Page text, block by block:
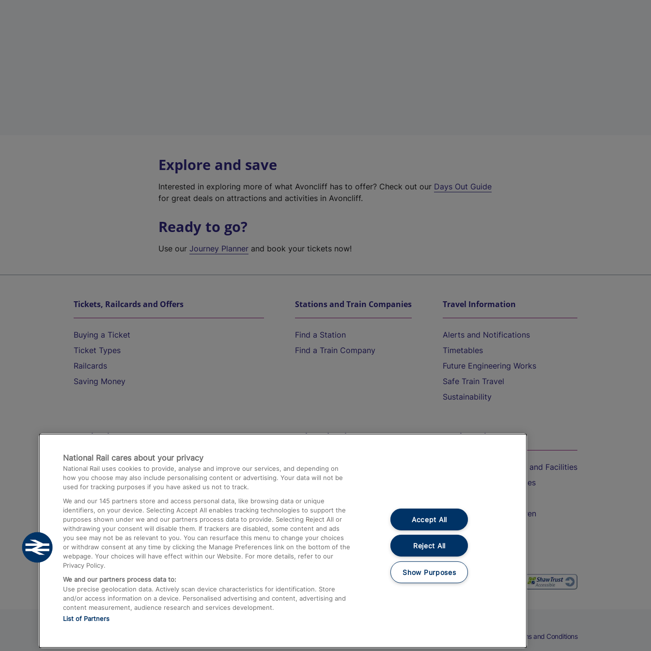
Explore and save
Interested in exploring more of what Avoncliff has to offer? Check out our Days Out Guide
for great deals on attractions and activities in Avoncliff.
Ready to go?
Use ourJourney Planner and book your tickets now!
Tickets, Railcards and Offers
Buying a Ticket
Ticket Types
Railcards
Saving Money
Stations and Train Companies
Find a Station
Find a Train Company
Travel Information
Alerts and Notifications
Timetables
Future Engineering Works
Safe Train Travel
Sustainability
Destinations
Trains from London Paddington to Heathrow
Airport
Trains from London to Birmingham
Trains from Edinburgh to Kings Cross
Trains from Gatwick Airport to London
Help and Assistance
Compensation and Refunds
Contact Us
Complaints
Passenger Assist
Media
Text 61016
On the Train
Accessible Train Travel and Facilities
Train Travel with Bicycles
Train Travel with Children
Food and Drink
Terms and Conditions
National Rail cares about your privacy
National Rail uses cookies to provide, analyse and improve our services, and depending on
how you choose may also include personalising content or advertising. Your data will not be
used for tracking purposes if you have asked us not to track.
We and our 145 partners store and access personal data, like browsing data or unique
identifiers, on your device. Selecting Accept All enables tracking technologies to support the
purposes shown under we and our partners process data to provide. Selecting Reject All or
withdrawing your consent will disable them. If trackers are disabled, some content and ads
you see may not be as relevant to you. You can resurface this menu to change your choices
or withdraw consent at any time by clicking the Manage Preferences link on the bottom of the
webpage. Your choices will have effect within our Website. For more details, refer to our
Privacy Policy.
We and our partners process data to:
Use precise geolocation data. Actively scan device characteristics for identification. Store
and/or access information on a device. Personalised advertising and content, advertising and
content measurement, audience research and services development.
List of Partners
Accept All
Reject All
Show Purposes